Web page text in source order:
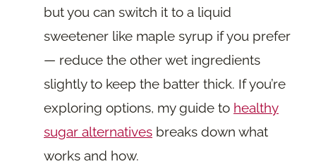
but you can switch it to a liquid
sweetener like maple syrup if you prefer
— reduce the other wet ingredients
slightly to keep the batter thick. If you’re
exploring options, my guide to healthy
sugar alternatives breaks down what
works and how.